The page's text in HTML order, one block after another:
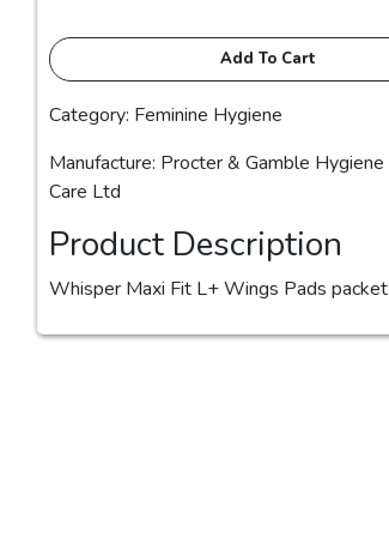
Add To Cart
Category: Feminine Hygiene
Manufacture: Procter & Gamble
Care Ltd
Product Description
Whisper Maxi Fit L+ Wings Pads